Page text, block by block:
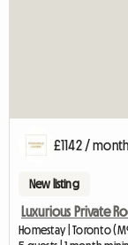
£1142 / month
New listing
Luxurious Private
Homestay | Toronto